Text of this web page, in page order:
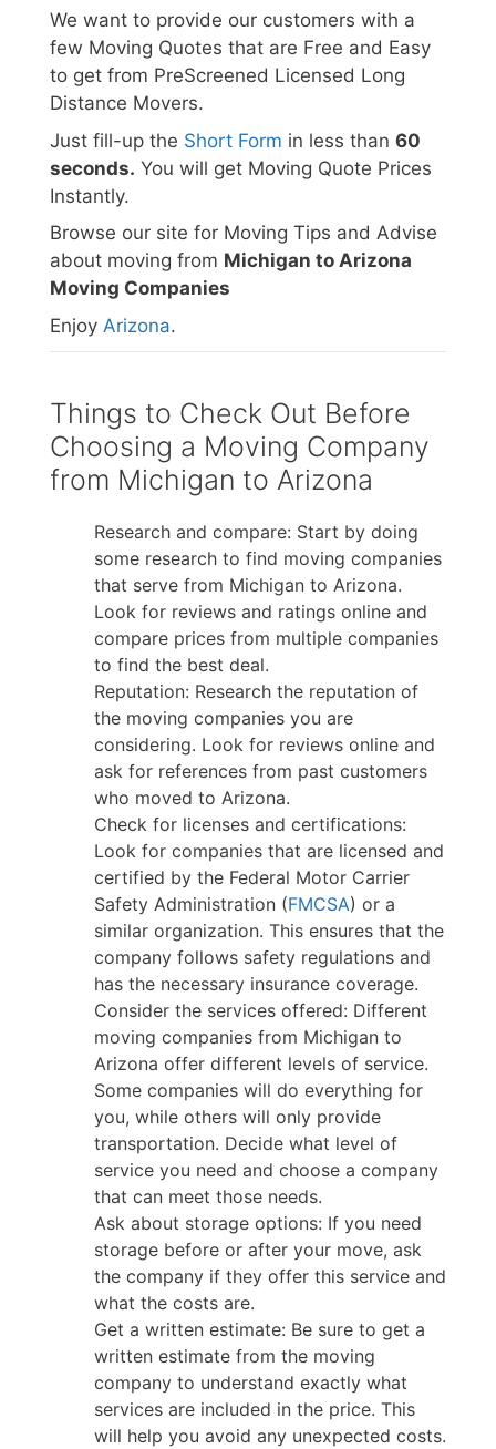
We want to provide our customers with a
few Moving Quotes that are Free and Easy
to get from PreScreened Licensed Long
Distance Movers.
Just fill-up the Short Form in less than 60
seconds. You will get Moving Quote Prices
Instantly.
Browse our site for Moving Tips and Advise
about moving from Michigan to Arizona
Moving Companies
Enjoy Arizona.
Things to Check Out Before
Choosing a Moving Company
from Michigan to Arizona
Research and compare: Start by doing
some research to find moving companies
that serve from Michigan to Arizona.
Look for reviews and ratings online and
compare prices from multiple companies
to find the best deal.
Reputation: Research the reputation of
the moving companies you are
considering. Look for reviews online and
ask for references from past customers
who moved to Arizona.
Check for licenses and certifications:
Look for companies that are licensed and
certified by the Federal Motor Carrier
Safety Administration (FMCSA) or a
similar organization. This ensures that the
company follows safety regulations and
has the necessary insurance coverage.
Consider the services offered: Different
moving companies from Michigan to
Arizona offer different levels of service.
Some companies will do everything for
you, while others will only provide
transportation. Decide what level of
service you need and choose a company
that can meet those needs.
Ask about storage options: If you need
storage before or after your move, ask
the company if they offer this service and
what the costs are.
Get a written estimate: Be sure to get a
written estimate from the moving
company to understand exactly what
services are included in the price. This
will help you avoid any unexpected costs.